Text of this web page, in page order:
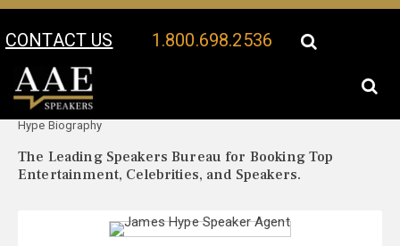
CONTACT US 1.800.698.2536
Your Location:
Hype Biography
The Leading Speakers Bureau for Booking Top
Entertainment, Celebrities, and Speakers.